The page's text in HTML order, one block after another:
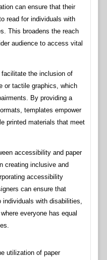
can ensure that their
read for individuals with
This broadens the reach
audience to access vital
facilitate the inclusion of
or tactile graphics, which
By providing a
templates empower
printed materials that meet
accessibility and paper
creating inclusive and
accessibility
can ensure that
with disabilities,
everyone has equal
utilization of paper